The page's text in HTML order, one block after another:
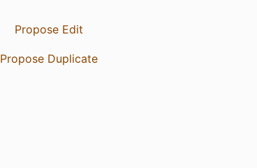
Propose Edit
Propose Duplicate